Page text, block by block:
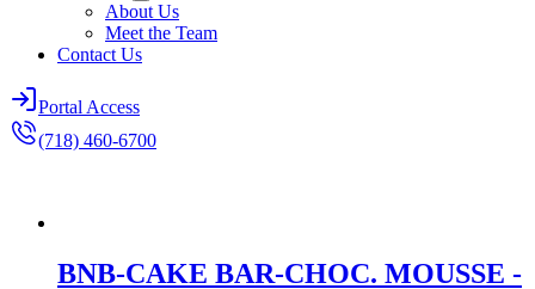
About Us
Meet the Team
Contact Us
Portal Access
(718) 460-6700
BNB-CAKE BAR-CHOC. MOUSSE -